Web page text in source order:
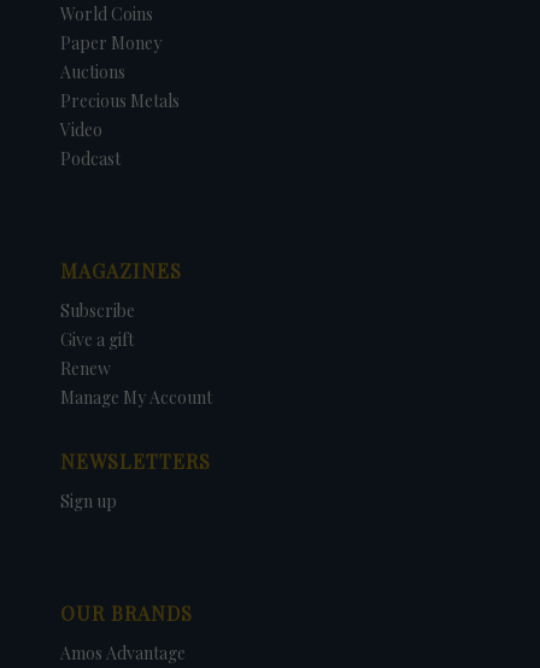
World Coins
Paper Money
Auctions
Precious Metals
Video
Podcast
MAGAZINES
Subscribe
Give a gift
Renew
Manage My Account
NEWSLETTERS
Sign up
OUR BRANDS
Amos Advantage